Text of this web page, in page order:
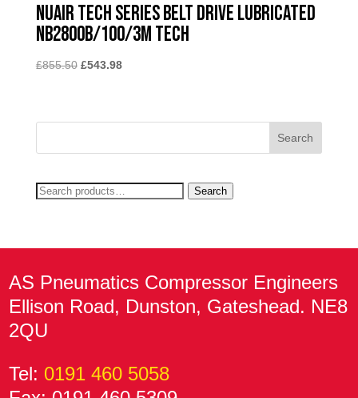
Nuair Tech Series Belt Drive Lubricated
NB2800B/100/3M TECH
£855.50 Original
£855.50.
£543.98Current
£543.98.
Search
Search
AS Pneumatics Compressor Engineers
Ellison Road, Dunston, Gateshead. NE8
2QU
Tel: 0191 460 5058